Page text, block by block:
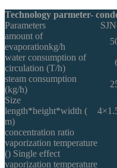
Technology parmeter-
Parameters
amount of
evaporationkg/h
water consumption of
circulation (T/h)
steam consumption
(kg/h)
Size
length*height*width (
m)
concentration ratio
vaporization temperature
() Single effect
vaporization temperature